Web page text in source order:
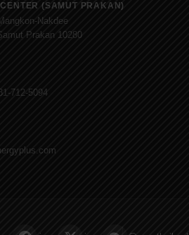
(SAMUT PRAKAN)
Nakdee
Prakan 10280
712-5094